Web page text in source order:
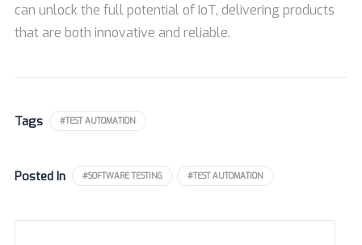
can unlock the full potential of IoT, delivering products
that are both innovative and reliable.
Tags #TEST AUTOMATION
Posted In #SOFTWARE TESTING #TEST AUTOMATION